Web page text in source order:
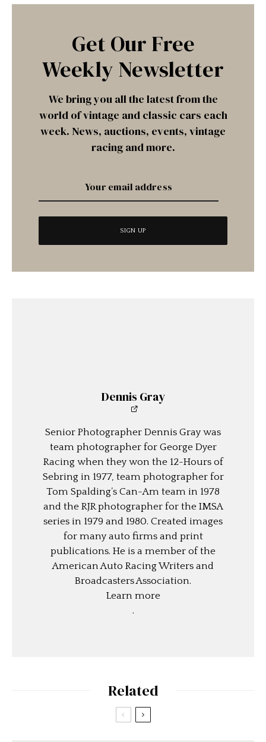
Get Our Free
Weekly Newsletter
We bring you all the latest from the
world of vintage and classic cars each
week. News, auctions, events, vintage
racing and more.
Dennis Gray
Senior Photographer Dennis Gray was
team photographer for George Dyer
Racing when they won the 12-Hours of
Sebring in 1977, team photographer for
Tom Spalding’s Can-Am team in 1978
and the RJR photographer for the IMSA
series in 1979 and 1980. Created images
for many auto firms and print
publications. He is a member of the
American Auto Racing Writers and
Broadcasters Association.
Learn more
.
Related